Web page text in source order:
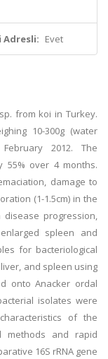
Adresli: Evet
from koi in Turkey.
10-300g (water
2012. The
55% over 4 months.
damage to
(1-1.5cm) in the
progression,
spleen and
for bacteriological
and spleen using
onto Anacker ordal
isolates were
of the
methods and rapid
16S rRNA gene